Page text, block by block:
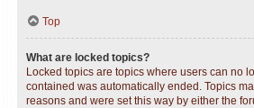
Top
What are locked topics?
Locked topics are topics where users can no
contained was automatically ended. Topics
reasons and were set this way by either the